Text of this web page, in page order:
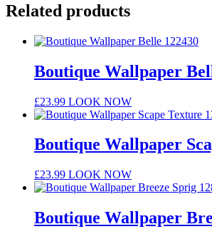
Related products
Boutique Wallpaper
£23.99 LOOK NOW
Boutique Wallpaper
£23.99 LOOK NOW
Boutique Wallpaper